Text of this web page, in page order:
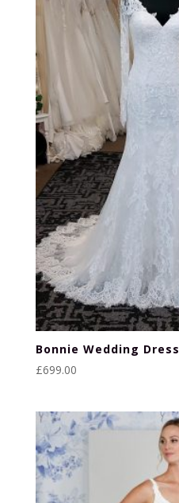
Bonnie Wedding Dress
£699.00